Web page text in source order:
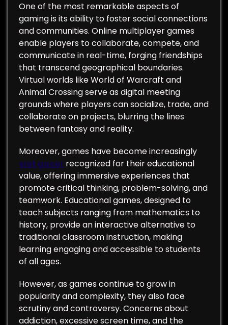
One of the most remarkable aspects of
gaming is its ability to foster social connections
and communities. Online multiplayer games
enable players to collaborate, compete, and
communicate in real-time, forging friendships
that transcend geographical boundaries.
Virtual worlds like World of Warcraft and
Animal Crossing serve as digital meeting
grounds where players can socialize, trade, and
collaborate on projects, blurring the lines
between fantasy and reality.
Moreover, games have become increasingly
slot gacor recognized for their educational
value, offering immersive experiences that
promote critical thinking, problem-solving, and
teamwork. Educational games, designed to
teach subjects ranging from mathematics to
history, provide an interactive alternative to
traditional classroom instruction, making
learning engaging and accessible to students
of all ages.
However, as games continue to grow in
popularity and complexity, they also face
scrutiny and controversy. Concerns about
addiction, excessive screen time, and the